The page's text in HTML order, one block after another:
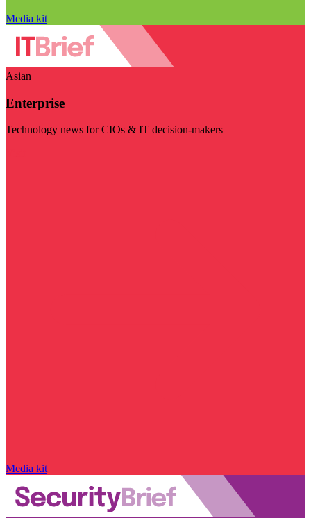
Media kit
Asian
Enterprise
Technology news for CIOs & IT decision-makers
Media kit